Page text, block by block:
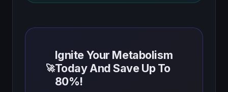
🚀
Ignite Your Metabolism
Today And Save Up To
80%!